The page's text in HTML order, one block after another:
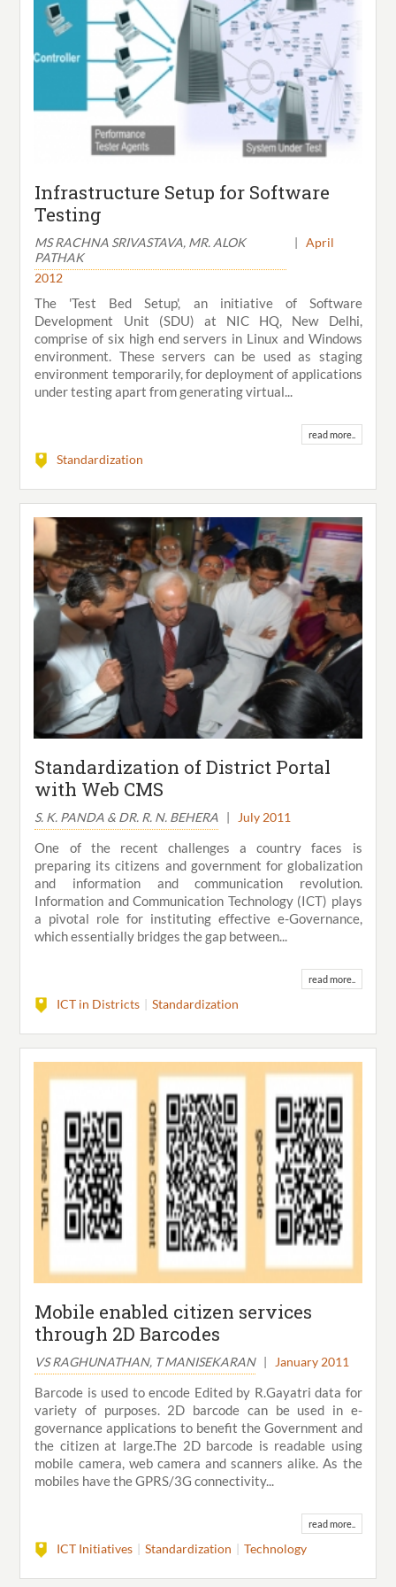
Infrastructure Setup for Software
Testing
MS RACHNA SRIVASTAVA, MR. ALOK
PATHAK
|April
2012
The 'Test Bed Setup', an initiative of Software
Development Unit (SDU) at NIC HQ, New Delhi,
comprise of six high end servers in Linux and Windows
environment. These servers can be used as staging
environment temporarily, for deployment of applications
under testing apart from generating virtual...
read more..
Standardization
Standardization of District Portal
with Web CMS
S. K. PANDA & DR. R. N. BEHERA | July 2011
One of the recent challenges a country faces is
preparing its citizens and government for globalization
and information and communication revolution.
Information and Communication Technology (ICT) plays
a pivotal role for instituting effective e-Governance,
which essentially bridges the gap between...
read more..
ICT in Districts Standardization
Mobile enabled citizen services
through 2D Barcodes
VS RAGHUNATHAN, T MANISEKARAN| January 2011
Barcode is used to encode Edited by R.Gayatri data for
variety of purposes. 2D barcode can be used in e-
governance applications to benefit the Government and
the citizen at large.The 2D barcode is readable using
mobile camera, web camera and scanners alike. As the
mobiles have the GPRS/3G connectivity...
read more..
ICT Initiatives Standardization Technology